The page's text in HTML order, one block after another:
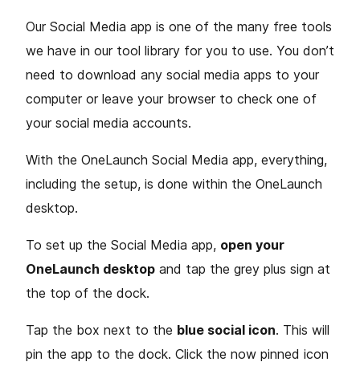
Our Social Media app is one of the many free tools
we have in our tool library for you to use. You don’t
need to download any social media apps to your
computer or leave your browser to check one of
your social media accounts.
With the OneLaunch Social Media app, everything,
including the setup, is done within the OneLaunch
desktop.
To set up the Social Media app, open your
OneLaunch desktop and tap the grey plus sign at
the top of the dock.
Tap the box next to the blue social icon. This will
pin the app to the dock. Click the now pinned icon